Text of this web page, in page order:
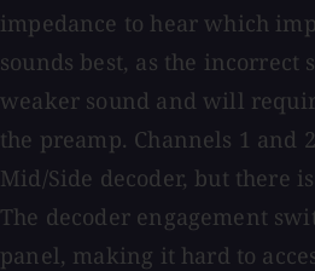
impedance to hear which
sounds best, as the
weaker sound and will
the preamp. Channels 1 and
Mid/Side decoder, but there
The decoder engagement
panel, making it hard to